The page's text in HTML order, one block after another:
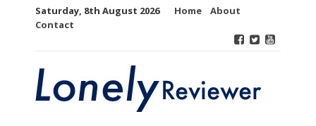
Saturday, 8th August 2026 Home
About
Contact